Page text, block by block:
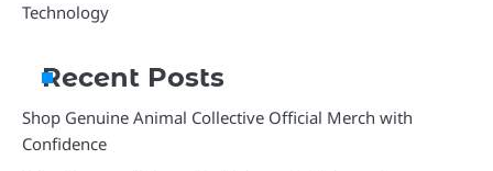
Technology
Recent Posts
Shop Genuine Animal Collective Official Merch with
Confidence